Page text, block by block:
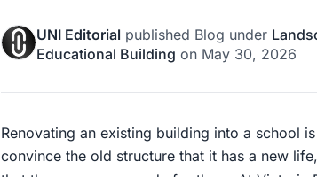
UNI Editorial published Blog under
Educational Building on May 30, 2026
Renovating an existing building into a school
convince the old structure that it has a new